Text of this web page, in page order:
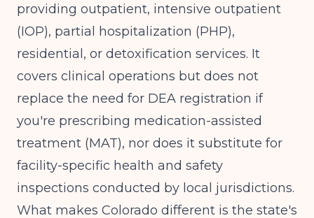
providing outpatient, intensive outpatient
(IOP), partial hospitalization (PHP),
residential, or detoxification services. It
covers clinical operations but does not
replace the need for DEA registration if
you're prescribing medication-assisted
treatment (MAT), nor does it substitute for
facility-specific health and safety
inspections conducted by local jurisdictions.
What makes Colorado different is the state's